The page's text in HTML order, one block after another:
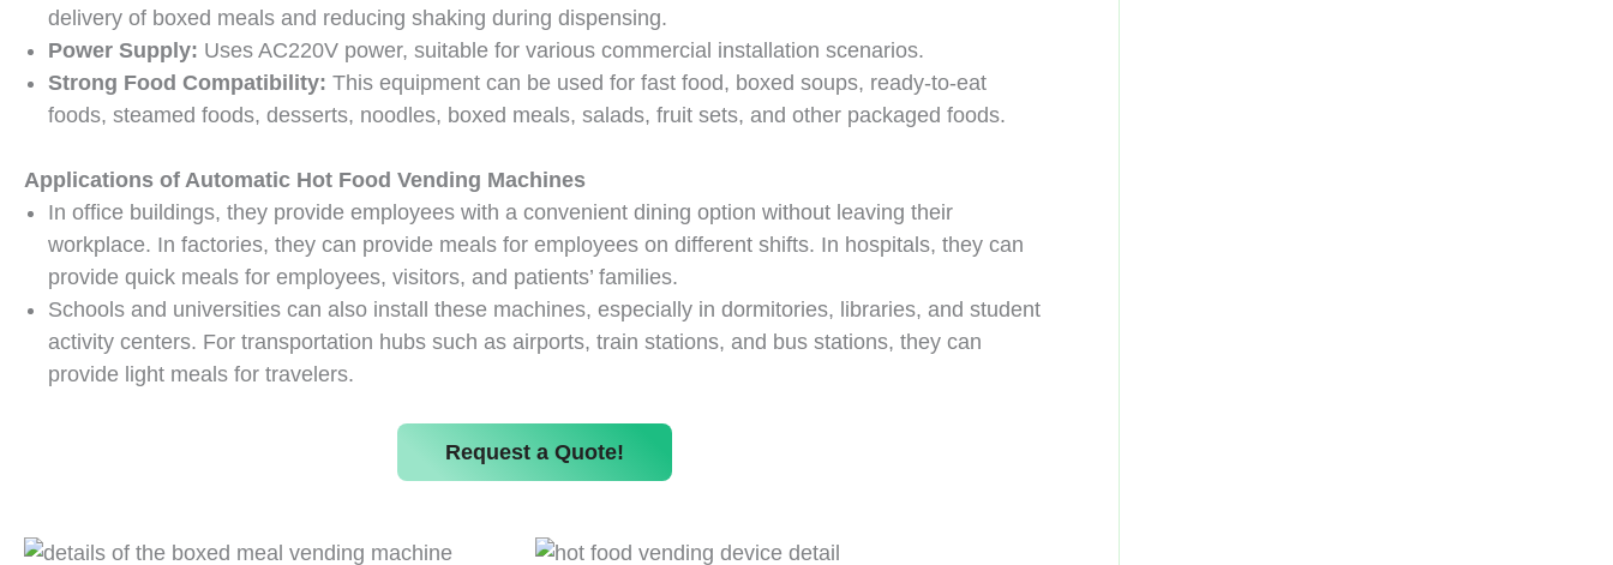
delivery of boxed meals and reducing shaking during dispensing.
Power Supply: Uses AC220V power, suitable for various commercial installation scenarios.
Strong Food Compatibility: This equipment can be used for fast food, boxed soups, ready-to-eat
foods, steamed foods, desserts, noodles, boxed meals, salads, fruit sets, and other packaged foods.
Applications of Automatic Hot Food Vending Machines
In office buildings, they provide employees with a convenient dining option without leaving their
workplace. In factories, they can provide meals for employees on different shifts. In hospitals, they can
provide quick meals for employees, visitors, and patients’ families.
Schools and universities can also install these machines, especially in dormitories, libraries, and student
activity centers. For transportation hubs such as airports, train stations, and bus stations, they can
provide light meals for travelers.
Request a Quote!